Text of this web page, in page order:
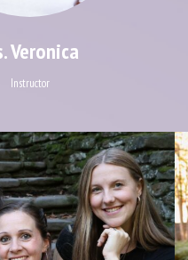
Veronica
Instructor